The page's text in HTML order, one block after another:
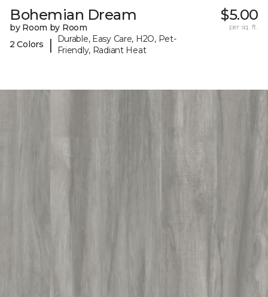
Bohemian Dream
by Room by Room
2 Colors
|
Durable, Easy Care, H2O, Pet-
Friendly, Radiant Heat
$5.00
per sq. ft.